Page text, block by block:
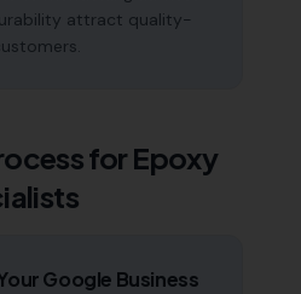
attract quality-
for Epoxy
Google Business